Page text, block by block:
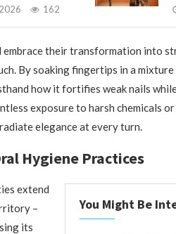
162
their transformation into
By soaking fingertips in a
how it fortifies weak nails
exposure to harsh chemicals
elegance at every turn.
Hygiene Practices
You Might Be
extend
–
its